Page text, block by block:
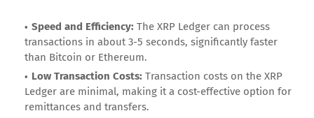
Speed and Efficiency: The XRP Ledger can process
transactions in about 3-5 seconds, significantly faster
than Bitcoin or Ethereum.
Low Transaction Costs: Transaction costs on the XRP
Ledger are minimal, making it a cost-effective option for
remittances and transfers.